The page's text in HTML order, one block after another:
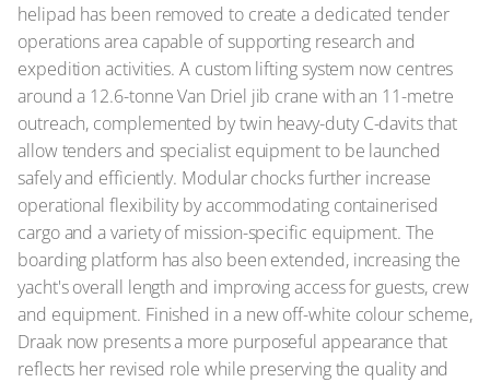
helipad has been removed to create a dedicated tender
operations area capable of supporting research and
expedition activities. A custom lifting system now centres
around a 12.6-tonne Van Driel jib crane with an 11-metre
outreach, complemented by twin heavy-duty C-davits that
allow tenders and specialist equipment to be launched
safely and efficiently. Modular chocks further increase
operational flexibility by accommodating containerised
cargo and a variety of mission-specific equipment. The
boarding platform has also been extended, increasing the
yacht's overall length and improving access for guests, crew
and equipment. Finished in a new off-white colour scheme,
Draak now presents a more purposeful appearance that
reflects her revised role while preserving the quality and